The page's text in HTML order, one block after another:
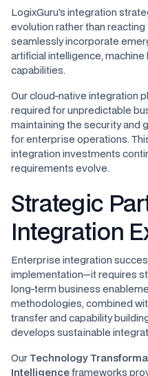
LogixGuru's integration
evolution rather than
seamlessly incorporate
artificial intelligence,
capabilities.
Our cloud-native integration
required for unpredictable
maintaining the security and
for enterprise operations.
integration investments
requirements evolve.
Strategic
Integration
Enterprise integration
implementation—it requires
long-term business
methodologies, combined
transfer and capability
develops sustainable
OurTechnology
Intelligenceframeworks